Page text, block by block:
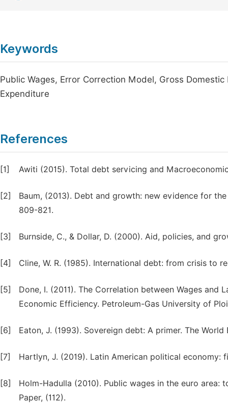
Keywords
Public Wages, Error Correction Model, Gross
Expenditure
References
[1] Awiti (2015). Total debt servicing and
[2]
Baum, (2013). Debt and growth: new evidence for
809-821.
[3] Burnside, C., & Dollar, D. (2000). Aid, policies, and
[4] Cline, W. R. (1985). International debt: from crisis to
[5]
Done, I. (2011). The Correlation between Wages
Economic Efficiency. Petroleum-Gas University of
[6] Eaton, J. (1993). Sovereign debt: A primer. The
[7] Hartlyn, J. (2019). Latin American political economy:
[8]
Holm-Hadulla (2010). Public wages in the euro area:
Paper, (112).